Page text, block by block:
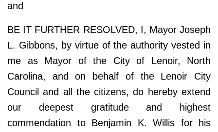
and
BE IT FURTHER RESOLVED, I, Mayor Joseph
L. Gibbons, by virtue of the authority vested in
me as Mayor of the City of Lenoir, North
Carolina, and on behalf of the Lenoir City
Council and all the citizens, do hereby extend
our deepest gratitude and highest
commendation to Benjamin K. Willis for his